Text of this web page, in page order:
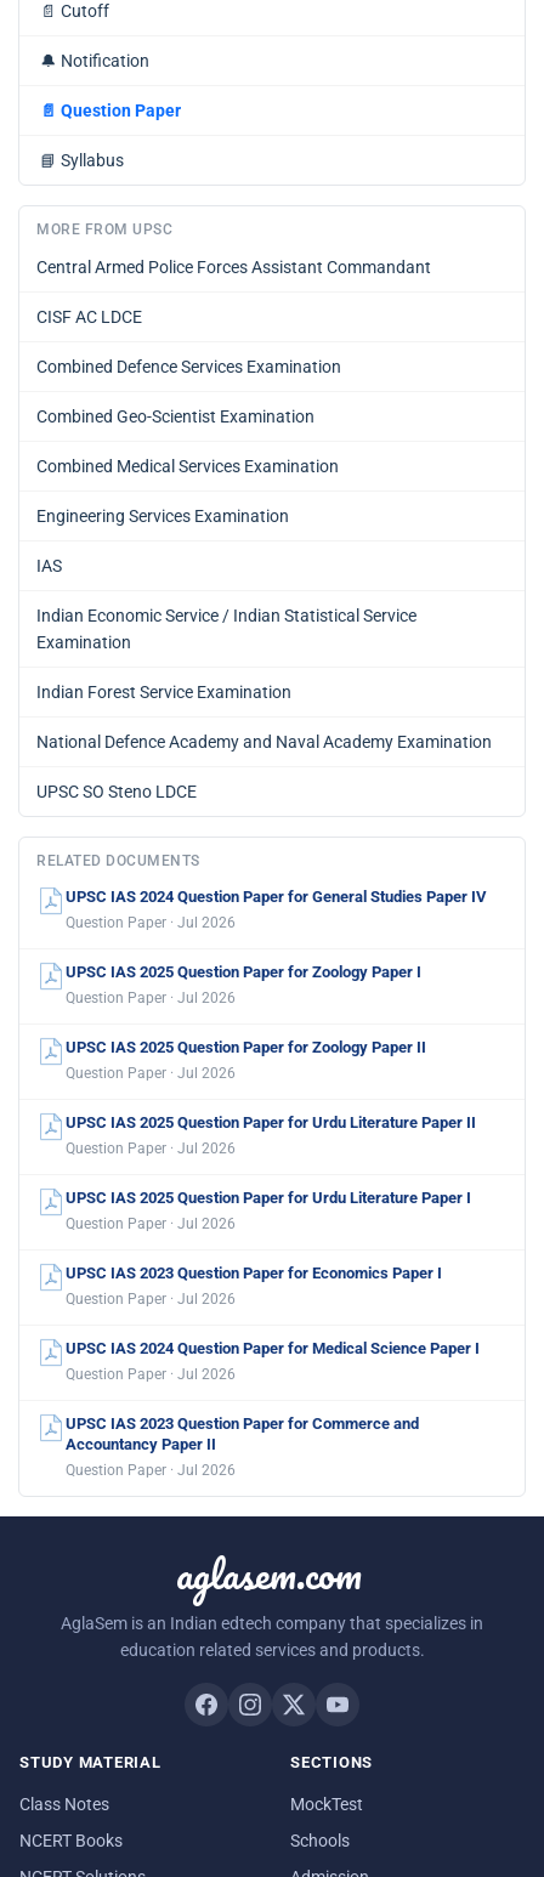
📄 Cutoff
🔔 Notification
📄 Question Paper
📘 Syllabus
MORE FROM UPSC
Central Armed Police Forces Assistant Commandant
CISF AC LDCE
Combined Defence Services Examination
Combined Geo-Scientist Examination
Combined Medical Services Examination
Engineering Services Examination
IAS
Indian Economic Service / Indian Statistical Service
Examination
Indian Forest Service Examination
National Defence Academy and Naval Academy Examination
UPSC SO Steno LDCE
RELATED DOCUMENTS
UPSC IAS 2024 Question Paper for General Studies Paper IV
Question Paper · Jul 2026
UPSC IAS 2025 Question Paper for Zoology Paper I
Question Paper · Jul 2026
UPSC IAS 2025 Question Paper for Zoology Paper II
Question Paper · Jul 2026
UPSC IAS 2025 Question Paper for Urdu Literature Paper II
Question Paper · Jul 2026
UPSC IAS 2025 Question Paper for Urdu Literature Paper I
Question Paper · Jul 2026
UPSC IAS 2023 Question Paper for Economics Paper I
Question Paper · Jul 2026
UPSC IAS 2024 Question Paper for Medical Science Paper I
Question Paper · Jul 2026
UPSC IAS 2023 Question Paper for Commerce and
Accountancy Paper II
Question Paper · Jul 2026
aglasem.com
AglaSem is an Indian edtech company that specializes in
education related services and products.
STUDY MATERIAL
Class Notes
NCERT Books
SECTIONS
MockTest
Schools